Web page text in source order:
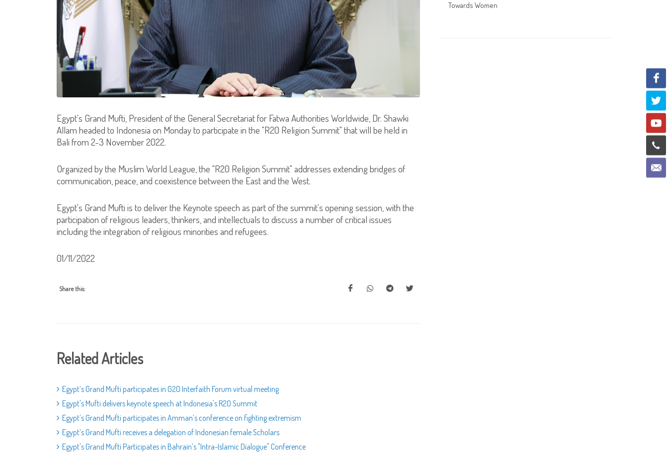
Egypt's Grand Mufti, President of the General Secretariat for Fatwa Authorities Worldwide, Dr. Shawki
Allam headed to Indonesia on Monday to participate in the "R20 Religion Summit" that will be held in
Bali from 2-3 November 2022.
Organized by the Muslim World League, the "R20 Religion Summit" addresses extending bridges of
communication, peace, and coexistence between the East and the West.
Egypt's Grand Mufti is to deliver the Keynote speech as part of the summit's opening session, with the
participation of religious leaders, thinkers, and intellectuals to discuss a number of critical issues
including the integration of religious minorities and refugees.
01/11/2022
Share this:
Related Articles
Egypt’s Grand Mufti participates in G20 Interfaith Forum virtual meeting
Egypt's Mufti delivers keynote speech at Indonesia's R20 Summit
Egypt’s Grand Mufti participates in Amman’s conference on fighting extremism
Egypt’s Grand Mufti receives a delegation of Indonesian female Scholars
Egypt's Grand Mufti Participates in Bahrain’s "Intra-Islamic Dialogue" Conference
Towards Women